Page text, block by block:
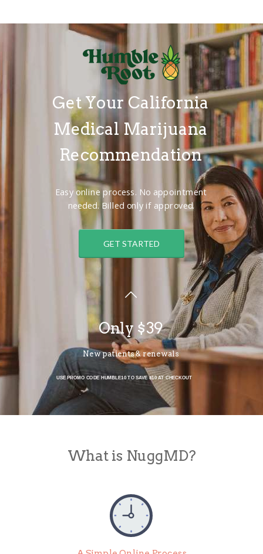
Get Your California
Medical Marijuana
Recommendation
Easy online process. No appointment
needed. Billed only if approved.
GET STARTED
Only $39
New patients & renewals
What is NuggMD?
USE PROMO CODE HUMBLE10 TO SAVE $10 AT CHECKOUT